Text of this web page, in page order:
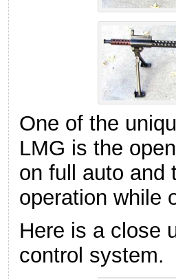
One of the
LMG is the
on full auto and
operation while
Here is a close
control system.